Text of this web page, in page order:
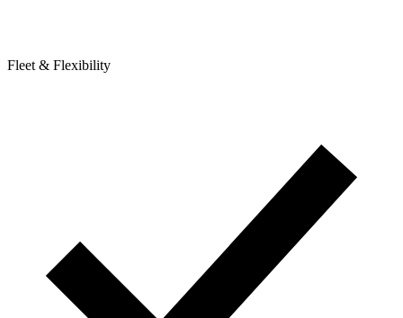
Fleet & Flexibility